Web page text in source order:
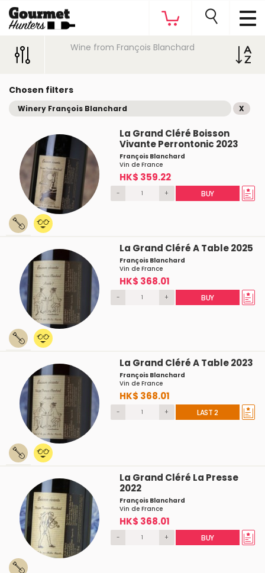
Wine from François Blanchard
Chosen filters
Winery François Blanchard X
La Grand Cléré Boisson
Vivante Perrontonic 2023
François Blanchard
Vin de France
HK$ 359.22
- + BUY
La Grand Cléré A Table 2025
François Blanchard
Vin de France
HK$ 368.01
- + BUY
La Grand Cléré A Table 2023
François Blanchard
Vin de France
HK$ 368.01
- + LAST 2
La Grand Cléré La Presse
2022
François Blanchard
Vin de France
HK$ 368.01
- + BUY